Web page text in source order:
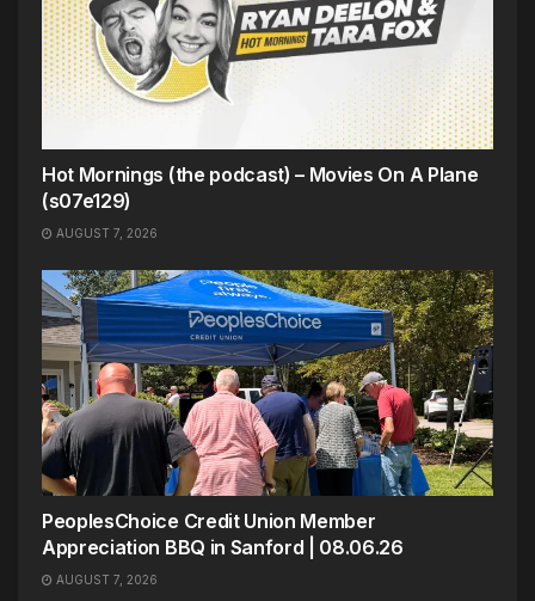
Hot Mornings (the podcast) – Movies On A Plane
(s07e129)
AUGUST 7, 2026
PeoplesChoice Credit Union Member
Appreciation BBQ in Sanford | 08.06.26
AUGUST 7, 2026